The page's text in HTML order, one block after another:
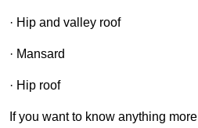
· Hip and valley roof
· Mansard
· Hip roof
If you want to know anything